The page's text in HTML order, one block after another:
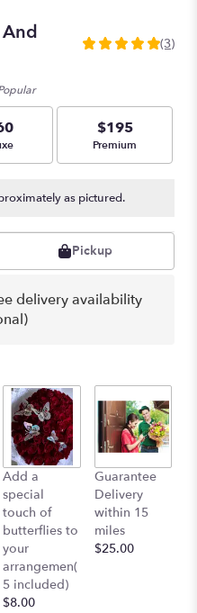
5
5
stars
based
on
ratings.
reviews
by
clicking
This
page
the
reviews
section
for
"Karen
Tulips
(3)
size
$195
Arrangement size
Premium
as pictured.
Pickup
delivery availability
Add a
special
touch of
butterflies to
your
arrangemen(
5 included)
$8.00
Guarantee
Delivery
within 15
miles
$25.00